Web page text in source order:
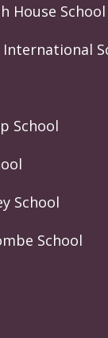
House School
School
School
School